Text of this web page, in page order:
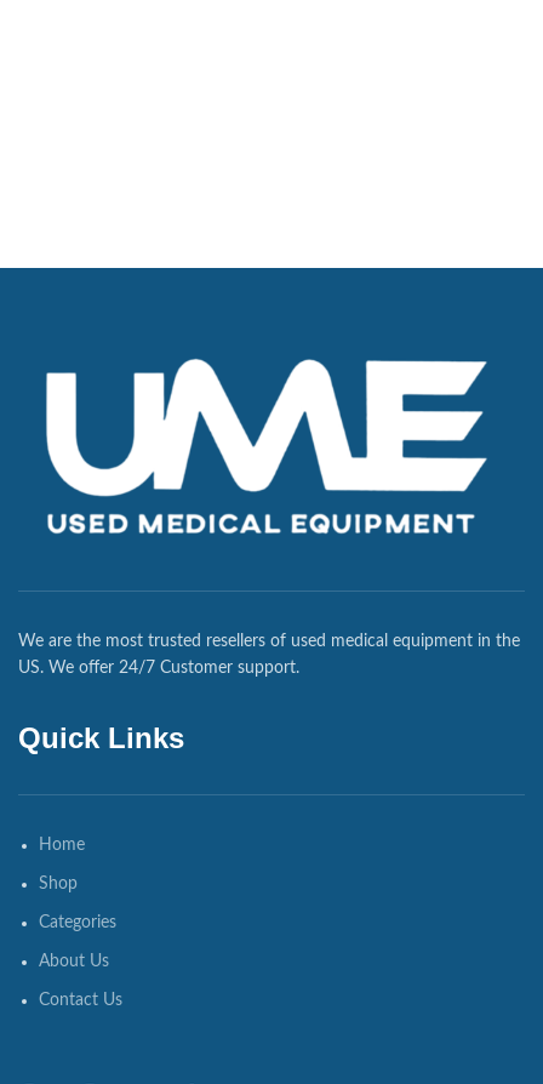
We are the most trusted resellers of used medical equipment in the
US. We offer 24/7 Customer support.
Quick Links
Home
Shop
Categories
About Us
Contact Us